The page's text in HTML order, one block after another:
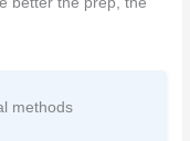
methods